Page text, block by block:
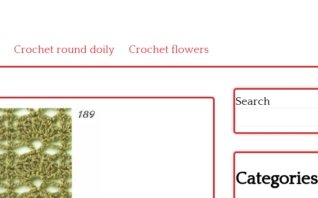
Crochet round doily Crochet flowers
Search
Categories